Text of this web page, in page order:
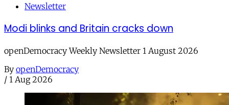
Newsletter
Modi blinks and Britain cracks down
openDemocracy Weekly Newsletter 1 August 2026
By openDemocracy
/ 1 Aug 2026